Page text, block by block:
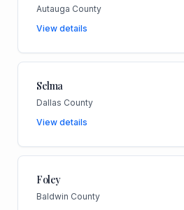
Autauga County
View details
Selma
Dallas County
View details
Foley
Baldwin County